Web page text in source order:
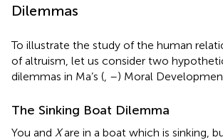
Dilemmas
To illustrate the study of the human
of altruism, let us consider two
dilemmas in Ma’s ( –) Moral
The Sinking Boat Dilemma
You and Xare in a boat which is sinking,